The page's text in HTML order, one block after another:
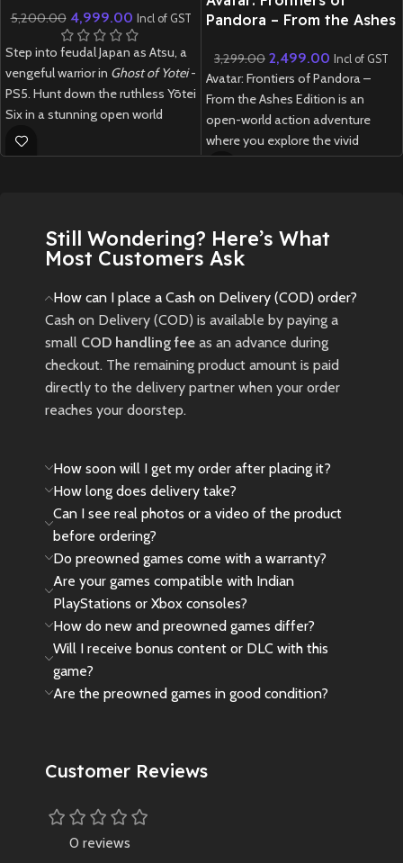
5,200.00 4,999.00 Incl of GST
Step into feudal Japan as Atsu, a
vengeful warrior in Ghost of Yotei-
PS5. Hunt down the ruthless Yōtei
Six in a stunning open world
powered by Unreal Engine 5,
blending stealth, samurai
Pandora – From the Ashes
3,299.00 2,499.00 Incl of GST
Avatar: Frontiers of Pandora –
From the Ashes Edition is an
open-world action adventure
where you explore the vivid
Western Frontier as a Na’vi,
inspired by the Avatar: Fire and
Ash movie.
New
Preowned
Still Wondering? Here’s What
Most Customers Ask
How can I place a Cash on Delivery (COD) order?
Cash on Delivery (COD) is available by paying a
small COD handling fee as an advance during
checkout. The remaining product amount is paid
directly to the delivery partner when your order
reaches your doorstep.
How soon will I get my order after placing it?
How long does delivery take?
Can I see real photos or a video of the product
before ordering?
Do preowned games come with a warranty?
Are your games compatible with Indian
PlayStations or Xbox consoles?
How do new and preowned games differ?
Will I receive bonus content or DLC with this
game?
Are the preowned games in good condition?
Customer Reviews
0 reviews